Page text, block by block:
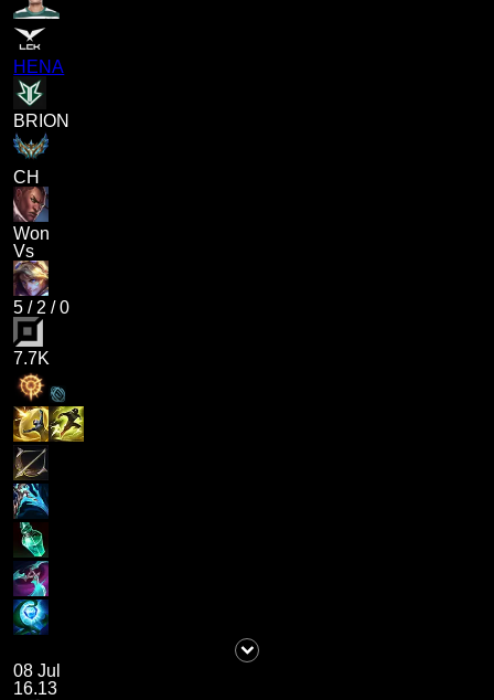
HENA
BRION
CH
Won
Vs
5 / 2 /0
7.7K
08 Jul
16.13